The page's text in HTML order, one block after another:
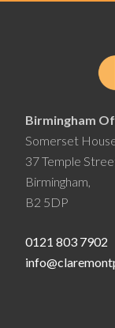
Birmingham
Somerset
37 Temple
Birmingham,
B2 5DP
0121 803 7902